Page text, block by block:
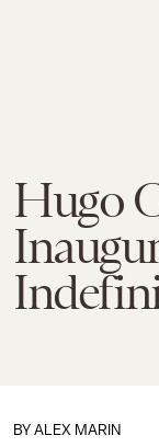
Hugo
BY ALEX MARIN